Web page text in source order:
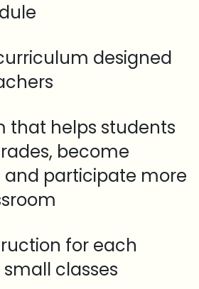
designed
that helps students
become
and participate more
for each
classes